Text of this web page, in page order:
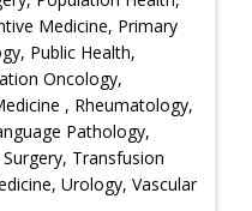
Medicine, Primary
Public Health,
Oncology,
, Rheumatology,
Pathology,
Transfusion
Urology, Vascular